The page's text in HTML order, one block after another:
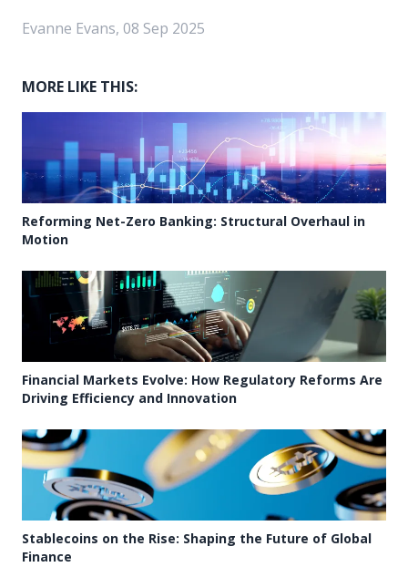
Evanne Evans, 08 Sep 2025
MORE LIKE THIS:
Reforming Net-Zero Banking: Structural Overhaul in
Motion
Financial Markets Evolve: How Regulatory Reforms Are
Driving Efficiency and Innovation
Stablecoins on the Rise: Shaping the Future of Global
Finance